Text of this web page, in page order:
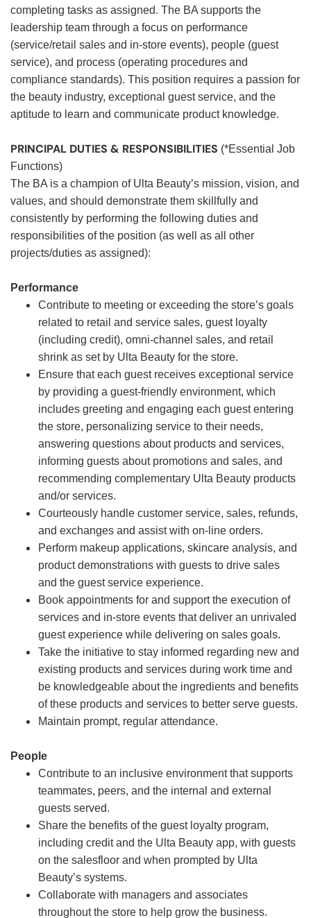
completing tasks as assigned. The BA supports the
leadership team through a focus on performance
(service/retail sales and in-store events), people (guest
service), and process (operating procedures and
compliance standards). This position requires a passion for
the beauty industry, exceptional guest service, and the
aptitude to learn and communicate product knowledge.
PRINCIPAL DUTIES & RESPONSIBILITIES (*Essential Job
Functions)
The BA is a champion of Ulta Beauty’s mission, vision, and
values, and should demonstrate them skillfully and
consistently by performing the following duties and
responsibilities of the position (as well as all other
projects/duties as assigned):
Performance
Contribute to meeting or exceeding the store’s goals
related to retail and service sales, guest loyalty
(including credit), omni-channel sales, and retail
shrink as set by Ulta Beauty for the store.
Ensure that each guest receives exceptional service
by providing a guest-friendly environment, which
includes greeting and engaging each guest entering
the store, personalizing service to their needs,
answering questions about products and services,
informing guests about promotions and sales, and
recommending complementary Ulta Beauty products
and/or services.
Courteously handle customer service, sales, refunds,
and exchanges and assist with on-line orders.
Perform makeup applications, skincare analysis, and
product demonstrations with guests to drive sales
and the guest service experience.
Book appointments for and support the execution of
services and in-store events that deliver an unrivaled
guest experience while delivering on sales goals.
Take the initiative to stay informed regarding new and
existing products and services during work time and
be knowledgeable about the ingredients and benefits
of these products and services to better serve guests.
Maintain prompt, regular attendance.
People
Contribute to an inclusive environment that supports
teammates, peers, and the internal and external
guests served.
Share the benefits of the guest loyalty program,
including credit and the Ulta Beauty app, with guests
on the salesfloor and when prompted by Ulta
Beauty’s systems.
Collaborate with managers and associates
throughout the store to help grow the business.